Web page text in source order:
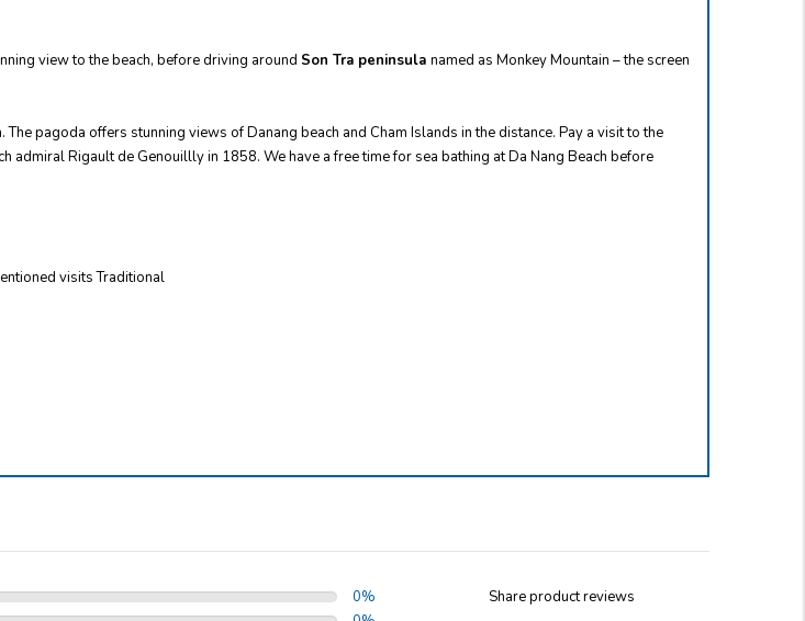
view to the beach, before driving around Son Tra peninsula named as Monkey Mountain – the screen
pagoda offers stunning views of Danang beach and Cham Islands in the distance. Pay a visit to the
Rigault de Genouillly in 1858. We have a free time for sea bathing at Da Nang Beach before
visits Traditional
0%
Share product reviews